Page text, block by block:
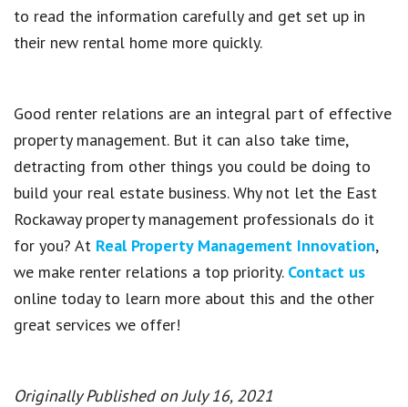
to read the information carefully and get set up in
their new rental home more quickly.
Good renter relations are an integral part of effective
property management. But it can also take time,
detracting from other things you could be doing to
build your real estate business. Why not let the East
Rockaway property management professionals do it
for you? At Real Property Management Innovation,
we make renter relations a top priority. Contact us
online today to learn more about this and the other
great services we offer!
Originally Published on July 16, 2021